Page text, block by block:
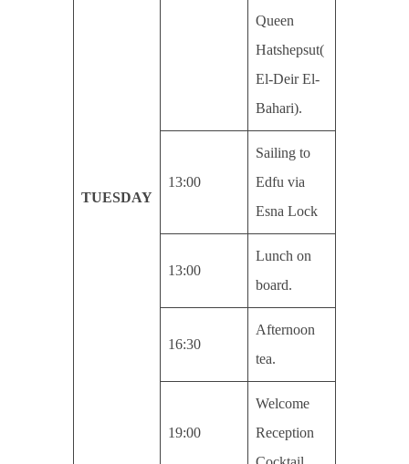
TUESDAY
Queen
Hatshepsut(
El-Deir El-
Bahari).
13:00
Sailing to
Edfu via
Esna Lock
13:00
Lunch on
board.
16:30
Afternoon
tea.
19:00
Welcome
Reception